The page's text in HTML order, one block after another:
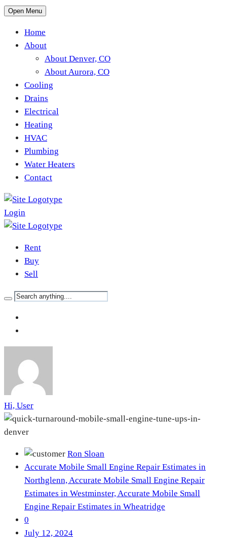
Open Menu
Home
About
About Denver, CO
About Aurora, CO
Cooling
Drains
Electrical
Heating
HVAC
Plumbing
Water Heaters
Contact
Login
Rent
Buy
Sell
Hi, User
Ron Sloan
Accurate Mobile Small Engine Repair Estimates in
Northglenn,Accurate Mobile Small Engine Repair
Estimates in Westminster,Accurate Mobile Small
Engine Repair Estimates in Wheatridge
0
July 12, 2024